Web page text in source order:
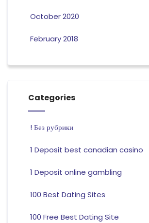
October 2020
February 2018
Categories
! Без рубрики
1 Deposit best canadian casino
1 Deposit online gambling
100 Best Dating Sites
100 Free Best Dating Site